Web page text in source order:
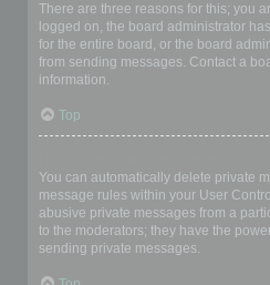
There are three reasons for this; you
logged on, the board administrator
for the entire board, or the board
from sending messages. Contact a
information.
Top
You can automatically delete private
message rules within your User
abusive private messages from a
to the moderators; they have the
sending private messages.